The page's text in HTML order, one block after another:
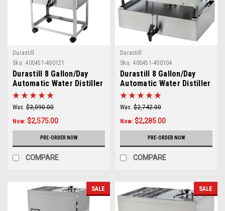
Durastill
Sku: 400451-400121
Durastill 8 Gallon/Day
Automatic Water Distiller
with 5 Gallon Reserve
Model 3020
Was: $3,090.00
Now: $2,575.00
PRE-ORDER NOW
COMPARE
Durastill
Sku: 400451-400104
Durastill 8 Gallon/Day
Automatic Water Distiller
with 4 Gallon Reserve
Model 30J4
Was: $2,742.00
Now: $2,285.00
PRE-ORDER NOW
COMPARE
SALE SALE